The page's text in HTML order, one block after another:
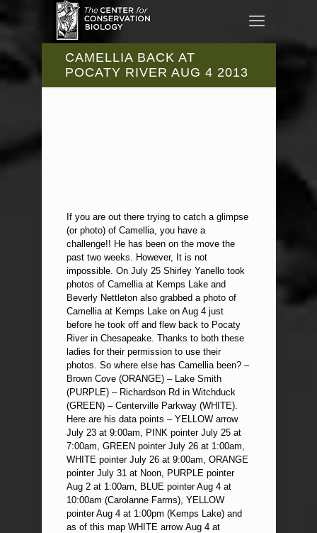
CAMELLIA BACK AT
POCATY RIVER AUG 4 2013
If you are out there trying to catch a glimpse
(or photo) of Camellia, you have a
challenge!! He has been on the move the
past two weeks. However, It is not
impossible. On July 25 Shirley Yanello took
photos of Camellia at Kemps Lake and
Beverly Nettleton also grabbed a photo of
Camellia at Kemps Lake on Aug 4 just
before he took off and flew back to Pocaty
River in Chesapeake. Thanks to both these
ladies for their permission to use their
photos. So where else has Camellia been? –
Brown Cove (ORANGE) – Lake Smith
(PURPLE) – Richardson Rd in Witchduck
(GREEN) – Centerville Parkway (WHITE).
Here are his data points – YELLOW arrow
July 23 at 9:00am, PINK pointer July 25 at
7:00am, GREEN pointer July 26 at 1:00am,
WHITE pointer July 26 at 9:00am, ORANGE
pointer July 31 at Noon, PURPLE pointer
Aug 2 at 1:00am, BLUE pointer Aug 4 at
10:00am (Carolanne Farms), YELLOW
pointer Aug 4 at 1:00pm (Kemps Lake) and
as of this map WHITE arrow Aug 4 at